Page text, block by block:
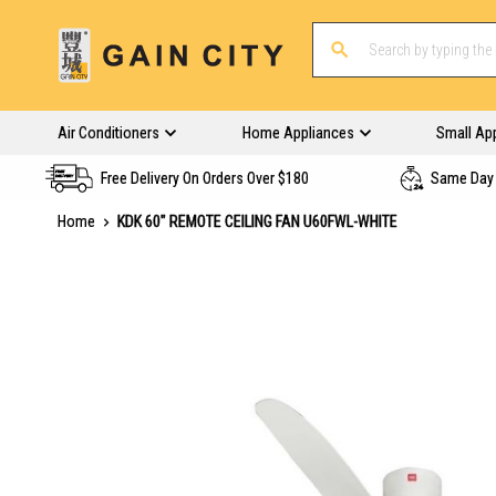
Air Conditioners Home Appliances Small
Free Delivery On Orders Over $180 Same
Home
KDK 60" REMOTE CEILING FAN U60FWL-WHITE